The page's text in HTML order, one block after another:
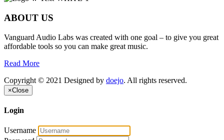
ABOUT US
Vanguard Audio Labs was created with one goal – to give you great
affordable tools so you can make great music.
Read More
Copyright © 2021 Designed by doejo. All rights reserved.
×Close
Login
Username